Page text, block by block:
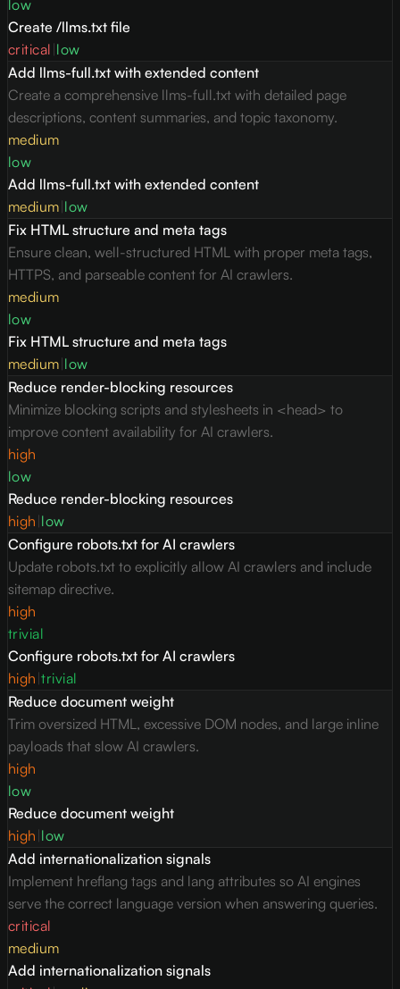
low
Create /llms.txt file
critical |low
Add llms-full.txt with extended content
Create a comprehensive llms-full.txt with detailed page
descriptions, content summaries, and topic taxonomy.
medium
low
Add llms-full.txt with extended content
medium|low
Fix HTML structure and meta tags
Ensure clean, well-structured HTML with proper meta tags,
HTTPS, and parseable content for AI crawlers.
medium
low
Fix HTML structure and meta tags
medium|low
Reduce render-blocking resources
Minimize blocking scripts and stylesheets in <head> to
improve content availability for AI crawlers.
high
low
Reduce render-blocking resources
high |low
Configure robots.txt for AI crawlers
Update robots.txt to explicitly allow AI crawlers and include
sitemap directive.
high
trivial
Configure robots.txt for AI crawlers
high |trivial
Reduce document weight
Trim oversized HTML, excessive DOM nodes, and large inline
payloads that slow AI crawlers.
high
low
Reduce document weight
high |low
Add internationalization signals
Implement hreflang tags and lang attributes so AI engines
serve the correct language version when answering queries.
critical
medium
Add internationalization signals